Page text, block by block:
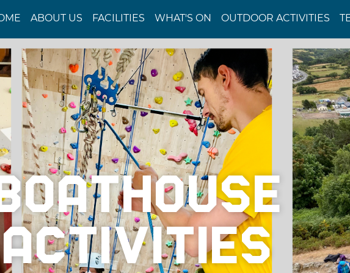
ABOUT US FACILITIES WHAT'S ON OUTDOOR ACTIVITIES
ACTIVITIES